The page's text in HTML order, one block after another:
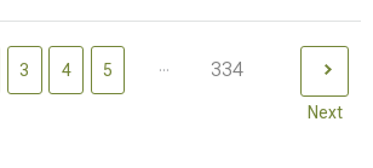
3 4 5 ... 334
Next